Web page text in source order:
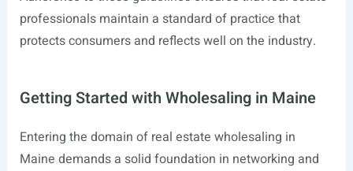
professionals maintain a standard of practice that
protects consumers and reflects well on the industry.
Getting Started with Wholesaling in Maine
Entering the domain of real estate wholesaling in
Maine demands a solid foundation in networking and